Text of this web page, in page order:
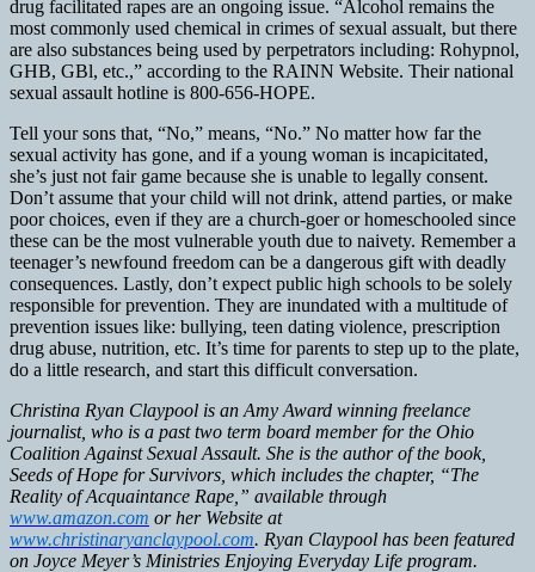
drug facilitated rapes are an ongoing issue. “Alcohol remains the
most commonly used chemical in crimes of sexual assualt, but there
are also substances being used by perpetrators including: Rohypnol,
GHB, GBl, etc.,” according to the RAINN Website. Their national
sexual assault hotline is 800-656-HOPE.
Tell your sons that, “No,” means, “No.” No matter how far the
sexual activity has gone, and if a young woman is incapicitated,
she’s just not fair game because she is unable to legally consent.
Don’t assume that your child will not drink, attend parties, or make
poor choices, even if they are a church-goer or homeschooled since
these can be the most vulnerable youth due to naivety. Remember a
teenager’s newfound freedom can be a dangerous gift with deadly
consequences. Lastly, don’t expect public high schools to be solely
responsible for prevention. They are inundated with a multitude of
prevention issues like: bullying, teen dating violence, prescription
drug abuse, nutrition, etc. It’s time for parents to step up to the plate,
do a little research, and start this difficult conversation.
Christina Ryan Claypool is an Amy Award winning freelance
journalist, who is a past two term board member for the Ohio
Coalition Against Sexual Assault. She is the author of the book,
Seeds of Hope for Survivors, which includes the chapter, “The
Reality of Acquaintance Rape,” available through
www.amazon.com or her Website at
www.christinaryanclaypool.com. Ryan Claypool has been featured
on Joyce Meyer’s Ministries Enjoying Everyday Life program.